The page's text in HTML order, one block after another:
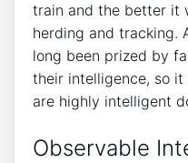
train and the better it
herding and tracking.
long been prized by
their intelligence, so
are highly intelligent
Observable